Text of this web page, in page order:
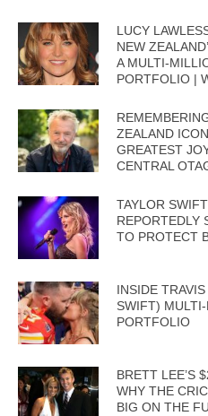
LUCY
NEW
A MULTI-
PORTFOLIO |
ZEALAND
GREATEST
CENTRAL
TAYLOR
REPORTEDLY
TO PROTECT
INSIDE
SWIFT)
PORTFOLIO
BRETT LEE’S
WHY THE
BIG ON THE